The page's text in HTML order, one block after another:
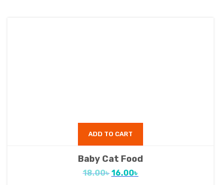
ADD TO CART
Baby Cat Food
18.00৳16.00৳